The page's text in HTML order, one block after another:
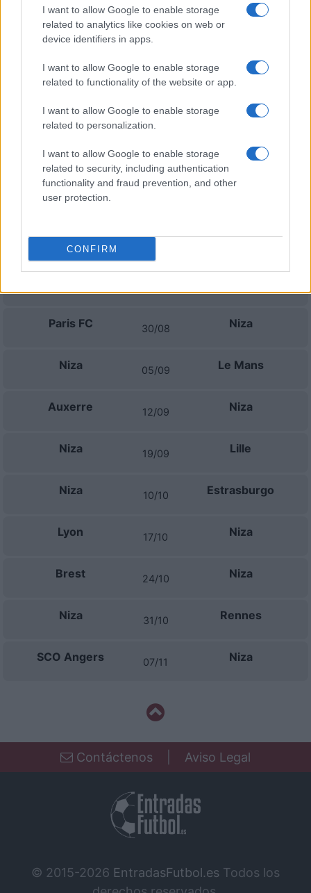
I want to allow Google to enable storage
related to analytics like cookies on web or
device identifiers in apps.
I want to allow Google to enable storage
related to functionality of the website or app.
I want to allow Google to enable storage
related to personalization.
I want to allow Google to enable storage
related to security, including authentication
functionality and fraud prevention, and other
user protection.
CONFIRM
Lorient 10/10 Paris FC
Lorient 17/10 Monaco
SCO Angers 24/10 Lorient
Lorient 31/10 Brest
Le Havre
Próximos partidos Niza
Paris FC 30/08 Niza
Niza 05/09 Le Mans
Auxerre 12/09 Niza
Niza 19/09 Lille
Niza 10/10 Estrasburgo
Lyon 17/10 Niza
Brest 24/10 Niza
Niza 31/10 Rennes
SCO Angers 07/11 Niza
Contáctenos Aviso Legal
© 2015-2026 EntradasFutbol.es Todos los